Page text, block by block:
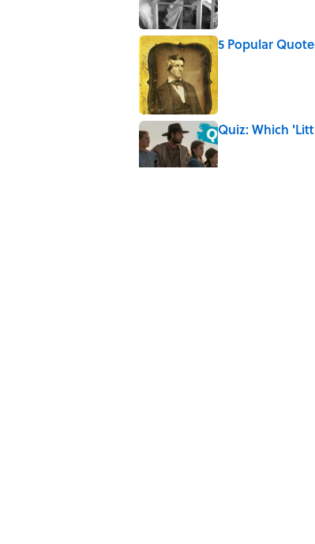
5 Popular
Published by on
Quiz: Which
Published by on